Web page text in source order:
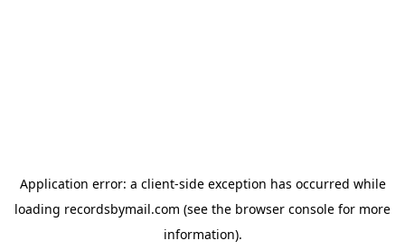
Application error: a client-side exception has occurred while
loading recordsbymail.com (see the browser console for more
information).